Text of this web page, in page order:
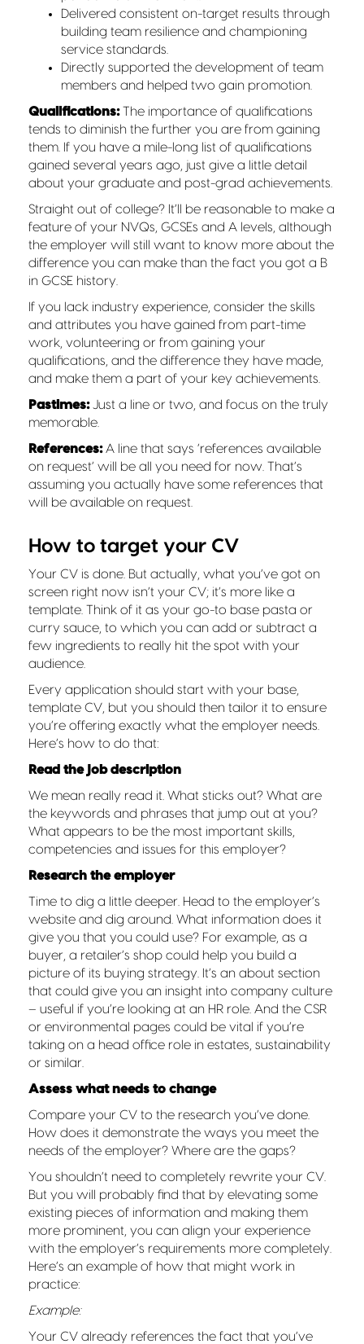
Delivered consistent on-target results through
building team resilience and championing
service standards.
Directly supported the development of team
members and helped two gain promotion.
Qualifications:The importance of qualifications
tends to diminish the further you are from gaining
them. If you have a mile-long list of qualifications
gained several years ago, just give a little detail
about your graduate and post-grad achievements.
Straight out of college? It’ll be reasonable to make a
feature of your NVQs, GCSEs and A levels, although
the employer will still want to know more about the
difference you can make than the fact you got a B
in GCSE history.
If you lack industry experience, consider the skills
and attributes you have gained from part-time
work, volunteering or from gaining your
qualifications, and the difference they have made,
and make them a part of your key achievements.
Pastimes:Just a line or two, and focus on the truly
memorable.
References:A line that says ‘references available
on request’ will be all you need for now. That’s
assuming you actually have some references that
will be available on request.
How to target your CV
Your CV is done. But actually, what you’ve got on
screen right now isn’t your CV; it’s more like a
template. Think of it as your go-to base pasta or
curry sauce, to which you can add or subtract a
few ingredients to really hit the spot with your
audience.
Every application should start with your base,
template CV, but you should then tailor it to ensure
you’re offering exactly what the employer needs.
Here’s how to do that:
Read the job description
We mean really read it. What sticks out? What are
the keywords and phrases that jump out at you?
What appears to be the most important skills,
competencies and issues for this employer?
Research the employer
Time to dig a little deeper. Head to the employer’s
website and dig around. What information does it
give you that you could use? For example, as a
buyer, a retailer’s shop could help you build a
picture of its buying strategy. It’s an about section
that could give you an insight into company culture
– useful if you’re looking at an HR role. And the CSR
or environmental pages could be vital if you’re
taking on a head office role in estates, sustainability
or similar.
Assess what needs to change
Compare your CV to the research you’ve done.
How does it demonstrate the ways you meet the
needs of the employer? Where are the gaps?
You shouldn’t need to completely rewrite your CV.
But you will probably find that by elevating some
existing pieces of information and making them
more prominent, you can align your experience
with the employer’s requirements more completely.
Here’s an example of how that might work in
practice:
Example:
Your CV already references the fact that you’ve